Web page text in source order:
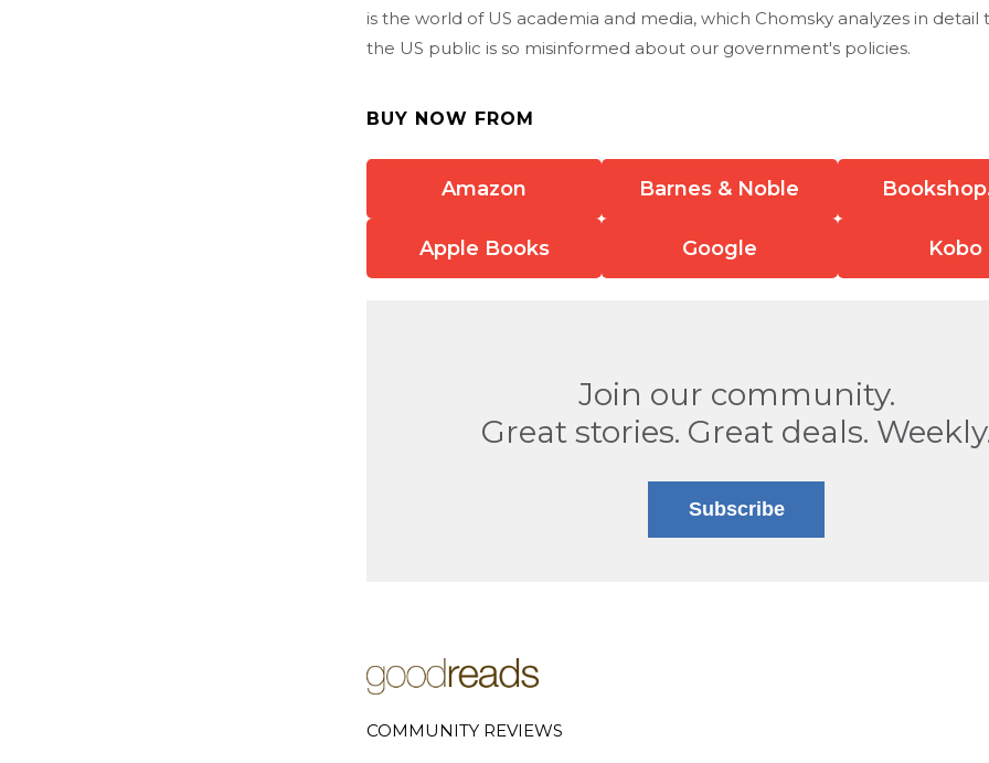
is the world of US academia and media, which Chomsky analyzes in detail
the US public is so misinformed about our government's policies.
BUY NOW FROM
Amazon Barnes & Noble
Apple Books Google Kobo
Join our community.
Great stories. Great deals.
Subscribe
COMMUNITY REVIEWS